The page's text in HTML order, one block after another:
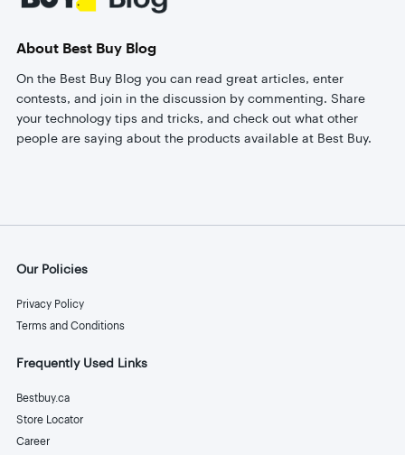
About Best Buy Blog
On the Best Buy Blog you can read great articles, enter
contests, and join in the discussion by commenting. Share
your technology tips and tricks, and check out what other
people are saying about the products available at Best Buy.
Our Policies
Privacy Policy
Terms and Conditions
Frequently Used Links
Bestbuy.ca
Store Locator
Career